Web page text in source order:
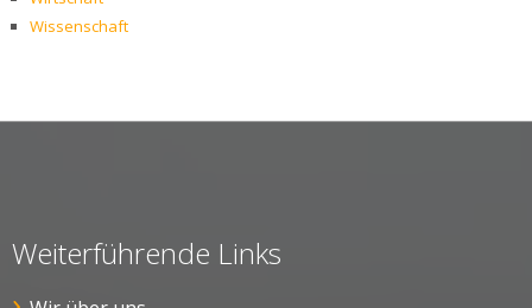
Wissenschaft
Weiterführende Links